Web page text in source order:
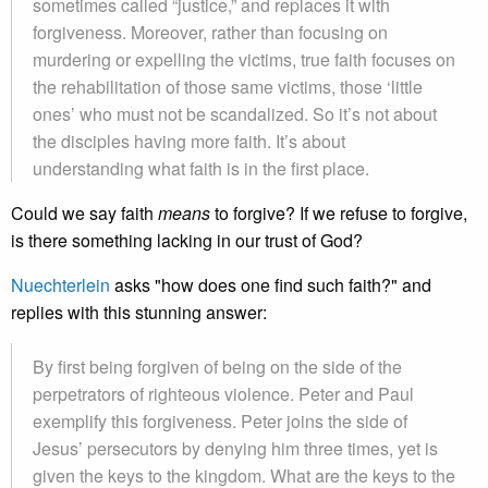
forgiveness. Moreover, rather than focusing on
murdering or expelling the victims, true faith focuses on
the rehabilitation of those same victims, those ‘little
ones’ who must not be scandalized. So it’s not about
the disciples having more faith. It’s about
understanding what faith is in the first place.
Could we say faith meansto forgive? If we refuse to forgive,
is there something lacking in our trust of God?
Nuechterlein asks "how does one find such faith?" and
replies with this stunning answer:
By first being forgiven of being on the side of the
perpetrators of righteous violence. Peter and Paul
exemplify this forgiveness. Peter joins the side of
Jesus’ persecutors by denying him three times, yet is
given the keys to the kingdom. What are the keys to the